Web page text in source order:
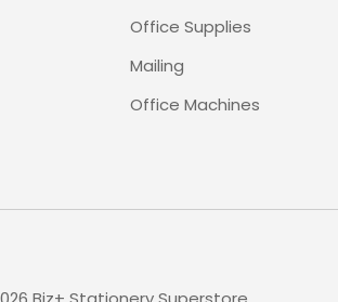
Office Supplies
Mailing
Office Machines